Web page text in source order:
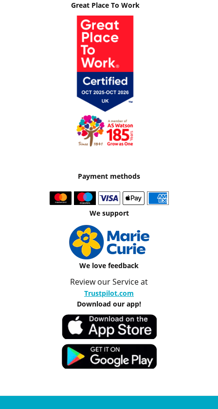
Great Place To Work
Payment methods
We support
We love feedback
Review our Service at
Trustpilot.com
Download our app!